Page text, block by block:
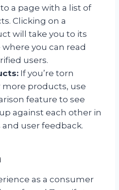
a page with a list of
Clicking on a
will take you to its
you can read
users.
If you’re torn
products, use
feature to see
against each other in
user feedback.
as a consumer